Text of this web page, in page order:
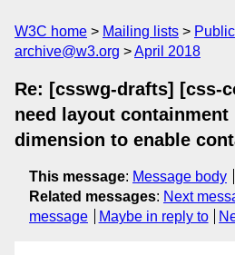
W3C home Mailing lists Public
archive@w3.org
April 2018
Re: [csswg-drafts] [css-
need layout
dimension to enable
This message: Message body
Related messages: Next
message
Maybe in reply to